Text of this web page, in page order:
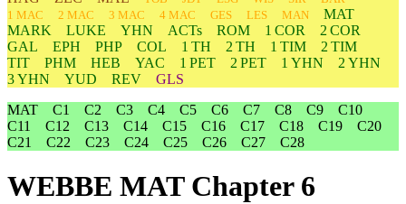
1 MAC
2 MAC 3 MAC 4 MAC GES LES MAN
MAT
MARK
LUKE YHN ACTs ROM 1 COR
2 COR
GAL
EPH PHP COL 1 TH 2 TH 1 TIM
2 TIM
TIT
PHM HEB YAC 1 PET 2 PET 1 YHN
2 YHN
3 YHN
YUD REV
GLS
MAT
C1 C2 C3 C4 C5 C6 C7 C8 C9
C10
C11
C12 C13 C14 C15 C16 C17 C18 C19
C20
C21
C22 C23 C24 C25 C26 C27 C28
WEBBE MAT Chapter 6